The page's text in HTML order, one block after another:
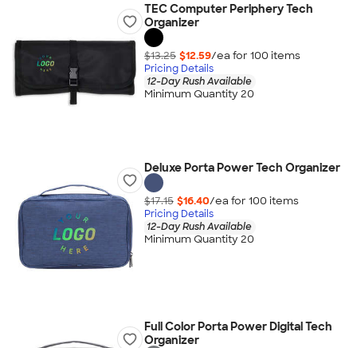
TEC Computer Periphery Tech
Organizer
$13.25 $12.59/ea for 100 items
Pricing Details
12-Day Rush Available
Minimum Quantity 20
Deluxe Porta Power Tech Organizer
$17.15 $16.40/ea for 100 items
Pricing Details
12-Day Rush Available
Minimum Quantity 20
Full Color Porta Power Digital Tech
Organizer